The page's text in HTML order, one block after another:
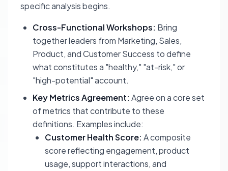
specific analysis begins.
Cross-Functional Workshops: Bring
together leaders from Marketing, Sales,
Product, and Customer Success to define
what constitutes a "healthy," "at-risk," or
"high-potential" account.
Key Metrics Agreement: Agree on a core set
of metrics that contribute to these
definitions. Examples include:
Customer Health Score: A composite
score reflecting engagement, product
usage, support interactions, and